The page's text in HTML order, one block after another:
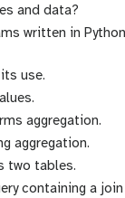
and data?
written in
use.
aggregation.
aggregation.
two tables.
containing a